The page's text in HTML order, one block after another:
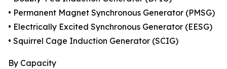
• Permanent Magnet Synchronous Generator (PMSG)
• Electrically Excited Synchronous Generator (EESG)
• Squirrel Cage Induction Generator (SCIG)
By Capacity